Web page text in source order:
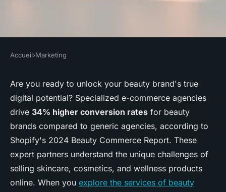
Unlock success with a top
beauty ecommerce agency
Rayan•26 décembre 2025•8 min de lecture
Accueil›Marketing
Are you ready to unlock your beauty brand's true
digital potential? Specialized e-commerce agencies
drive 34% higher conversion rates for beauty
brands compared to generic agencies, according to
Shopify's 2024 Beauty Commerce Report. These
expert partners understand the unique challenges of
selling skincare, cosmetics, and wellness products
online. When you explore the services of beauty